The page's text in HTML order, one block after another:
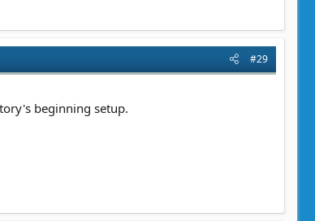
#29
beginning setup.